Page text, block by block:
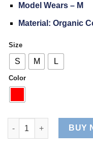
Model Wears – M
Material: Organic
Size
S M L
Color
Active Fit Sleeveless
BUY